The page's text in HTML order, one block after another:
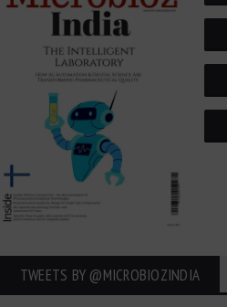
TWEETS BY ‎@MICROBIOZINDIA